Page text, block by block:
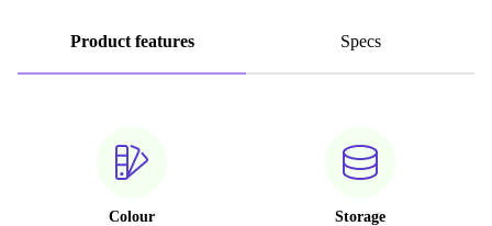
Product features Specs
Colour
Storage